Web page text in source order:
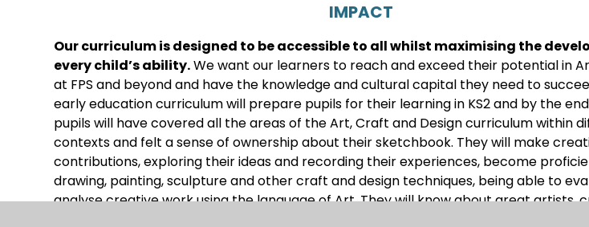
IMPACT
Our curriculum is designed to be accessible to all whilst maximising the
every child’s ability.We want our learners to reach and exceed their potential in
at FPS and beyond and have the knowledge and cultural capital they need to
early education curriculum will prepare pupils for their learning in KS2 and by the end
pupils will have covered all the areas of the Art, Craft and Design curriculum within
contexts and felt a sense of ownership about their sketchbook. They will make
contributions, exploring their ideas and recording their experiences, become
drawing, painting, sculpture and other craft and design techniques, being able to
analyse creative work using the language of Art. They will know about great artists,